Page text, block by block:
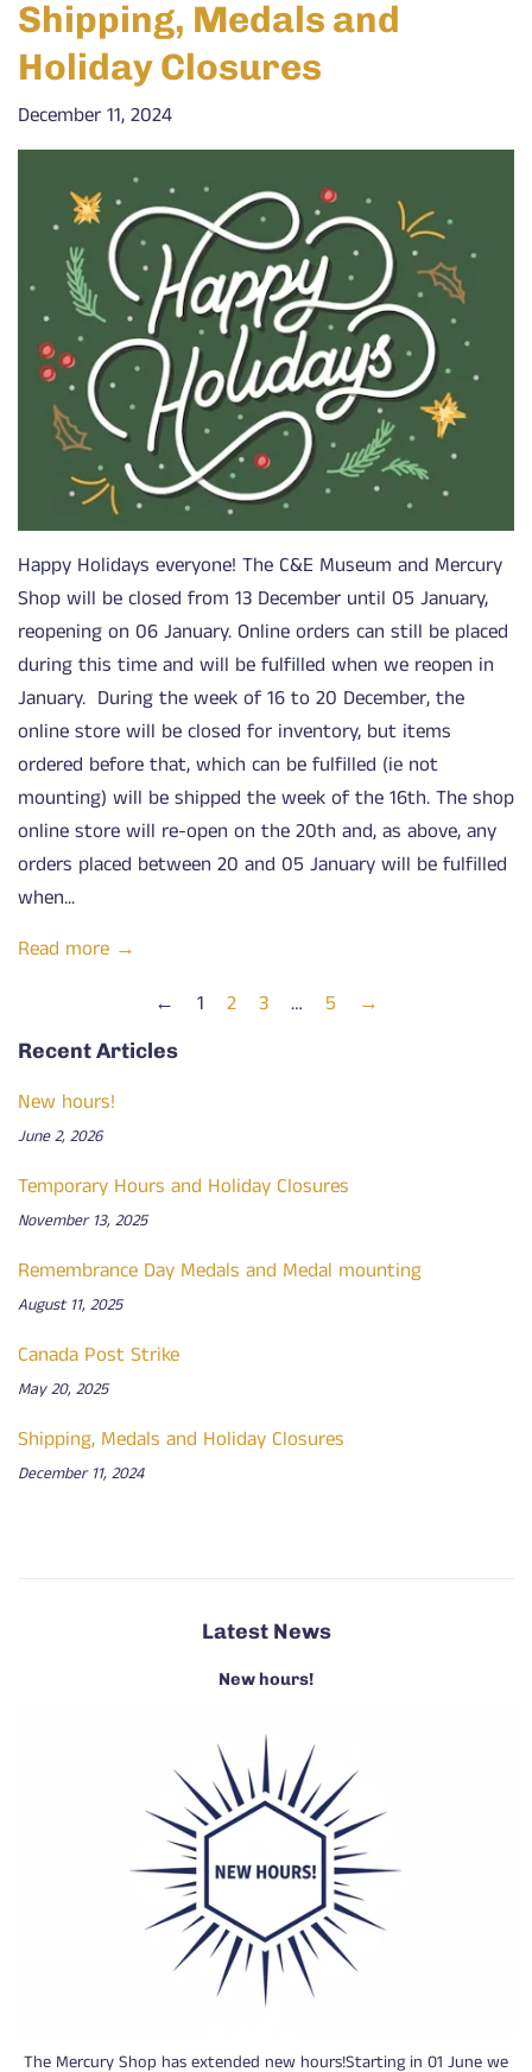
Shipping, Medals and
Holiday Closures
December 11, 2024
Happy Holidays everyone! The C&E Museum and Mercury
Shop will be closed from 13 December until 05 January,
reopening on 06 January. Online orders can still be placed
during this time and will be fulfilled when we reopen in
January. During the week of 16 to 20 December, the
online store will be closed for inventory, but items
ordered before that, which can be fulfilled (ie not
mounting) will be shipped the week of the 16th. The shop
online store will re-open on the 20th and, as above, any
orders placed between 20 and 05 January will be fulfilled
when...
Read more →
←
1 2 3 … 5 →
Recent Articles
New hours!
June 2, 2026
Temporary Hours and Holiday Closures
November 13, 2025
Remembrance Day Medals and Medal mounting
August 11, 2025
Canada Post Strike
May 20, 2025
Shipping, Medals and Holiday Closures
December 11, 2024
Latest News
New hours!
The Mercury Shop has extended new hours!Starting in 01 June we